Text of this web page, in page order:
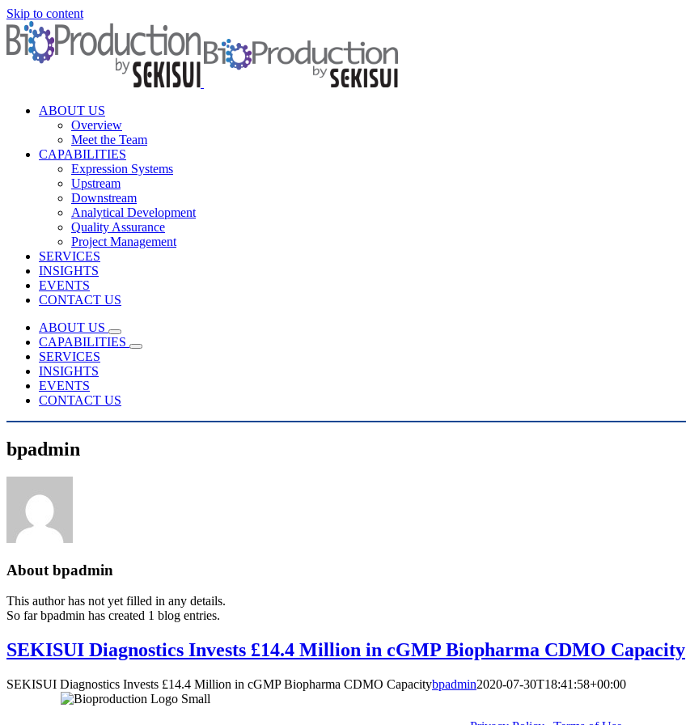
Skip to content
ABOUT US
Overview
Meet the Team
CAPABILITIES
Expression Systems
Upstream
Downstream
Analytical Development
Quality Assurance
Project Management
SERVICES
INSIGHTS
EVENTS
CONTACT US
ABOUT US
CAPABILITIES
SERVICES
INSIGHTS
EVENTS
CONTACT US
bpadmin
About bpadmin
This author has not yet filled in any details.
So far bpadmin has created 1 blog entries.
SEKISUI Diagnostics Invests £14.4 Million in cGMP Biopharma CDMO Capacity
SEKISUI Diagnostics Invests £14.4 Million in cGMP Biopharma CDMO Capacitybpadmin2020-07-30T18:41:58+00:00